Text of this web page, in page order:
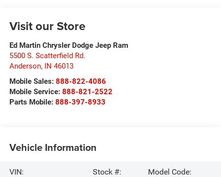
Visit our Store
Ed Martin Chrysler Dodge Jeep Ram
5500 S. Scatterfield Rd.
Anderson, IN 46013
Mobile Sales: 888-822-4086
Mobile Service: 888-821-2522
Parts Mobile: 888-397-8933
Vehicle Information
VIN:
Stock #:
Model Code: